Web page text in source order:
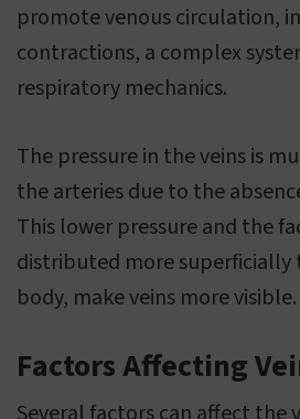
promote venous circulation,
contractions, a complex
respiratory mechanics.
The pressure in the veins is
the arteries due to the
This lower pressure and the
distributed more superficially
body, make veins more visible.
Factors Affecting